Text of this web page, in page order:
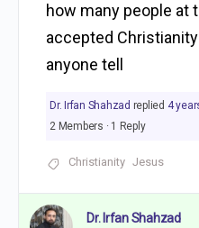
how many people at
accepted
anyone tell
Dr. Irfan Shahzad replied 4
2 Members · 1 Reply
Christianity Jesus
Dr. Irfan Shahzad